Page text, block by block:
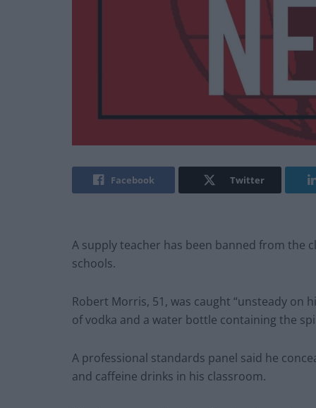
Facebook Twitter
A supply teacher has been banned from the
schools.
Robert Morris, 51, was caught “unsteady on
of vodka and a water bottle containing the
A professional standards panel said he
and caffeine drinks in his classroom.